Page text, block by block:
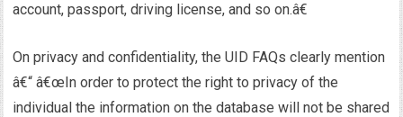
account, passport, driving license, and so on.â€
On privacy and confidentiality, the UID FAQs clearly mention
â€“ â€œIn order to protect the right to privacy of the
individual the information on the database will not be shared